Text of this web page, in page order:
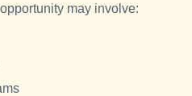
may involve: